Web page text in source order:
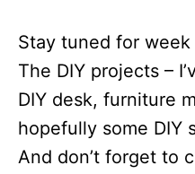
Stay tuned for
The DIY projects –
DIY desk, furniture
hopefully some DIY
And don’t forget to